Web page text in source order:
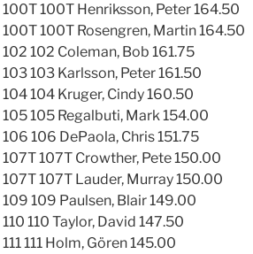
100T 100T Henriksson, Peter 164.50
100T 100T Rosengren, Martin 164.50
102 102 Coleman, Bob 161.75
103 103 Karlsson, Peter 161.50
104 104 Kruger, Cindy 160.50
105 105 Regalbuti, Mark 154.00
106 106 DePaola, Chris 151.75
107T 107T Crowther, Pete 150.00
107T 107T Lauder, Murray 150.00
109 109 Paulsen, Blair 149.00
110 110 Taylor, David 147.50
111 111 Holm, Gören 145.00